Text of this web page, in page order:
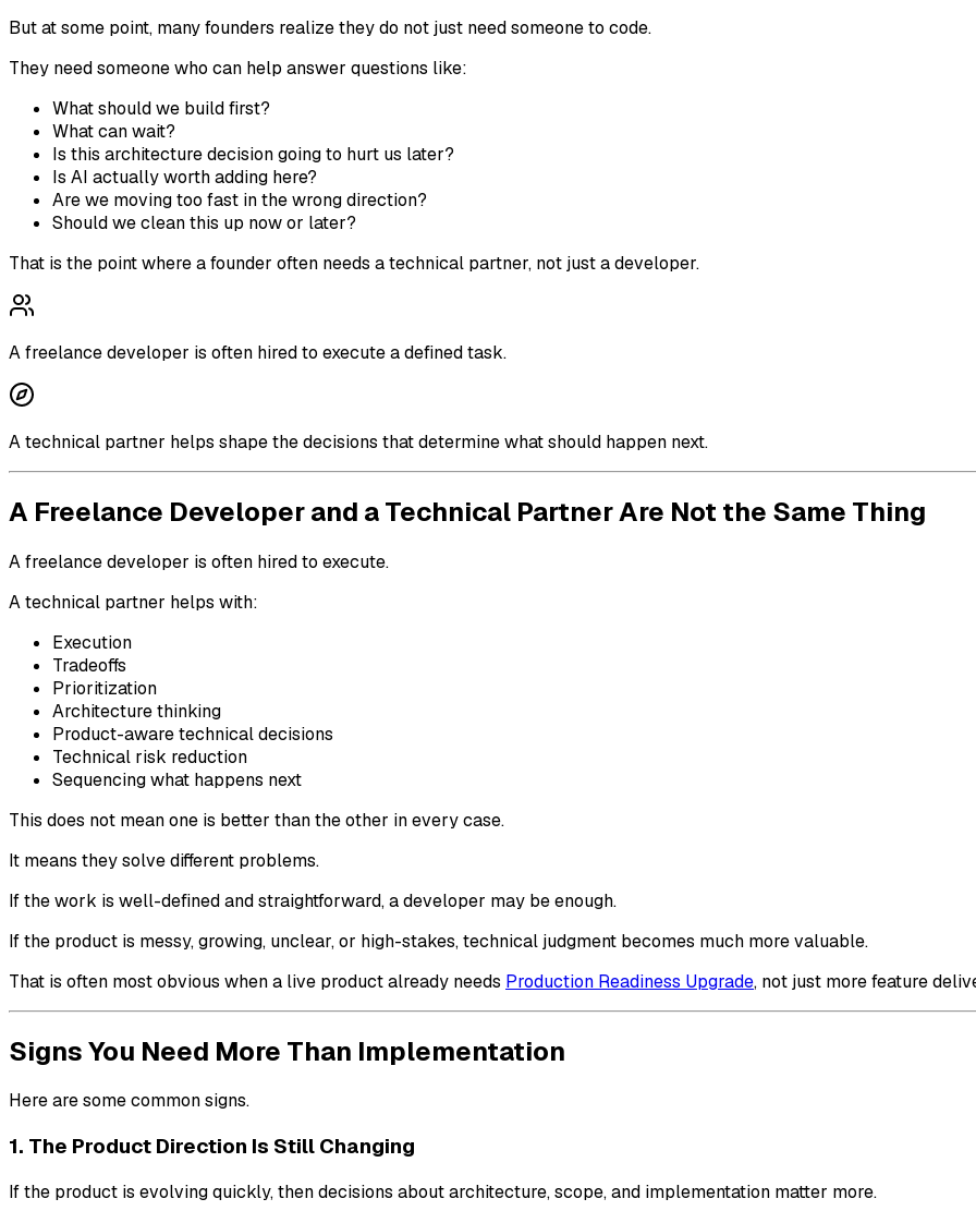
But at some point, many founders realize they do not just need someone to code.
They need someone who can help answer questions like:
What should we build first?
What can wait?
Is this architecture decision going to hurt us later?
Is AI actually worth adding here?
Are we moving too fast in the wrong direction?
Should we clean this up now or later?
That is the point where a founder often needs a technical partner, not just a developer.
A freelance developer is often hired to execute a defined task.
A technical partner helps shape the decisions that determine what should happen next.
A Freelance Developer and a Technical Partner Are Not the Same Thing
A freelance developer is often hired to execute.
A technical partner helps with:
Execution
Tradeoffs
Prioritization
Architecture thinking
Product-aware technical decisions
Technical risk reduction
Sequencing what happens next
This does not mean one is better than the other in every case.
It means they solve different problems.
If the work is well-defined and straightforward, a developer may be enough.
If the product is messy, growing, unclear, or high-stakes, technical judgment becomes much more valuable.
That is often most obvious when a live product already needs Production Readiness Upgrade, not just more feature
Signs You Need More Than Implementation
Here are some common signs.
1. The Product Direction Is Still Changing
If the product is evolving quickly, then decisions about architecture, scope, and implementation matter more.